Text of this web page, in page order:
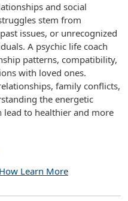
and social
stem from
issues, or unrecognized
A psychic life coach
patterns, compatibility,
with loved ones.
family conflicts,
the energetic
lead to healthier and more
Learn More